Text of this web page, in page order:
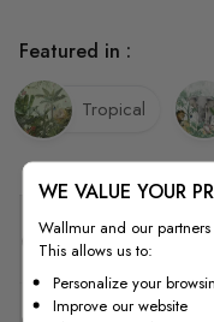
Quality
Featured in :
Tropical
WE VALUE YOUR
Wallmur and our
This allows us to:
Personalize your
Improve our website